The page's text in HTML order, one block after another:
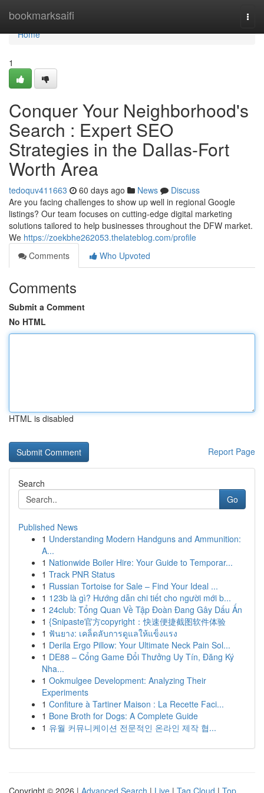
bookmarksaifi
Home
Home
1
Conquer Your Neighborhood's
Search : Expert SEO
Strategies in the Dallas-Fort
Worth Area
tedoquv411663 60 days ago News
Discuss
Are you facing challenges to show up well in regional Google
listings? Our team focuses on cutting-edge digital marketing
solutions tailored to help businesses throughout the DFW market.
We https://zoekbhe262053.thelateblog.com/profile
Comments
Who Upvoted
Comments
Submit a Comment
No HTML
HTML is disabled
Report Page
Search
Go
Published News
1 Understanding Modern Handguns and Ammunition:
A...
1 Nationwide Boiler Hire: Your Guide to Temporar...
1 Track PNR Status
1 Russian Tortoise for Sale – Find Your Ideal ...
1 123b là gì? Hướng dẫn chi tiết cho người mới b...
1 24club: Tổng Quan Về Tập Đoàn Đang Gây Dấu Ấn
1 {Snipaste官方copyright：快速便捷截图软件体验
1 ฟันยาง: เคล็ดลับการดูแลให้แข็งแรง
1 Derila Ergo Pillow: Your Ultimate Neck Pain Sol...
1 DE88 – Cổng Game Đổi Thưởng Uy Tín, Đăng Ký
Nha...
1 Ookmulgee Development: Analyzing Their
Experiments
1 Confiture à Tartiner Maison : La Recette Faci...
1 Bone Broth for Dogs: A Complete Guide
1 유월 커뮤니케이션 전문적인 온라인 제작 협...
Copyright © 2026 | Advanced Search | Live | Tag Cloud | Top